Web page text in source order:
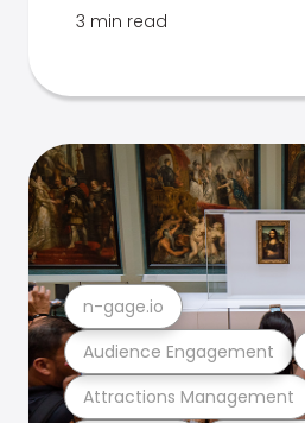
3 min read
Attractions Management
Audience Engagement
n-gage.io